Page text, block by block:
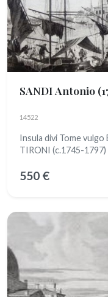
SANDI Antonio
14522
Insula divi Tome
TIRONI (c.1745-
550 €